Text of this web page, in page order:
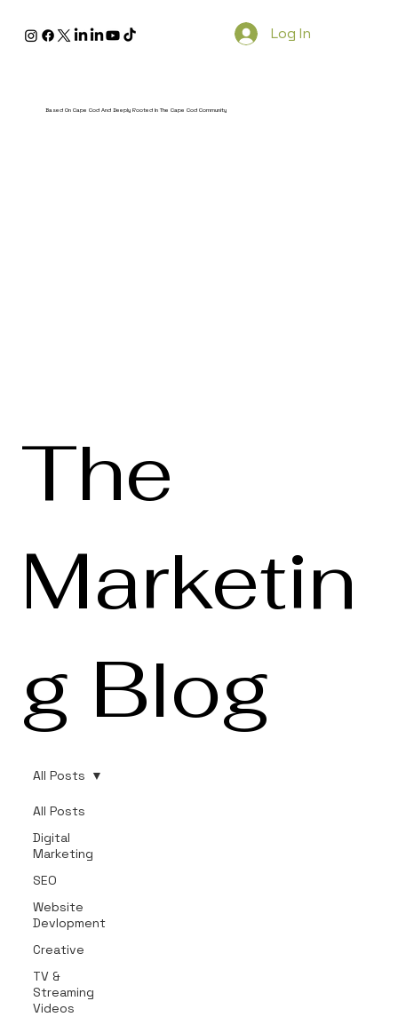
Based On Cape Cod And Deeply Rooted In The Cape Cod Community
Log In
The
Marketin
g Blog
All Posts
Digital
Marketing
SEO
Website
Devlopment
Creative
TV &
Streaming
Videos
All Posts